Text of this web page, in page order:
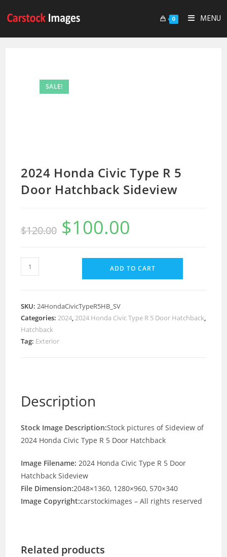
0 MENU
SALE!
2024 Honda Civic Type R 5
Door Hatchback Sideview
$120.00 $100.00
ADD TO CART
SKU:24HondaCivicTypeR5HB_SV
Categories:2024,2024 Honda Civic Type R 5 Door Hatchback,
Hatchback
Tag: Exterior
Description
Stock Image Description:Stock pictures of Sideview of
2024 Honda Civic Type R 5 Door Hatchback
Image Filename: 2024 Honda Civic Type R 5 Door
Hatchback Sideview
File Dimension:2048×1360, 1280×960, 570×340
Image Copyright:carstockimages – All rights reserved
Related products